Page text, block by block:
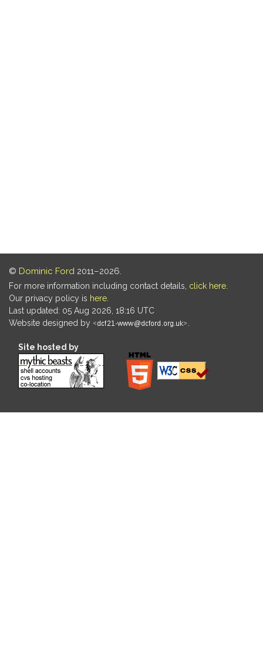
© Dominic Ford 2011–2026.
For more information including contact details, click here
Our privacy policy is here
Last updated: 05 Aug 2026, 18:16 UTC
Website designed by
Site hosted by